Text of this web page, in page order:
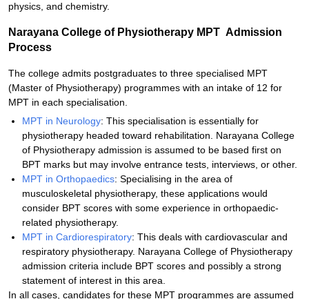
physics, and chemistry.
Narayana College of Physiotherapy MPT Admission
Process
The college admits postgraduates to three specialised MPT
(Master of Physiotherapy) programmes with an intake of 12 for
MPT in each specialisation.
MPT in Neurology: This specialisation is essentially for
physiotherapy headed toward rehabilitation. Narayana College
of Physiotherapy admission is assumed to be based first on
BPT marks but may involve entrance tests, interviews, or other.
MPT in Orthopaedics: Specialising in the area of
musculoskeletal physiotherapy, these applications would
consider BPT scores with some experience in orthopaedic-
related physiotherapy.
MPT in Cardiorespiratory: This deals with cardiovascular and
respiratory physiotherapy. Narayana College of Physiotherapy
admission criteria include BPT scores and possibly a strong
statement of interest in this area.
In all cases, candidates for these MPT programmes are assumed